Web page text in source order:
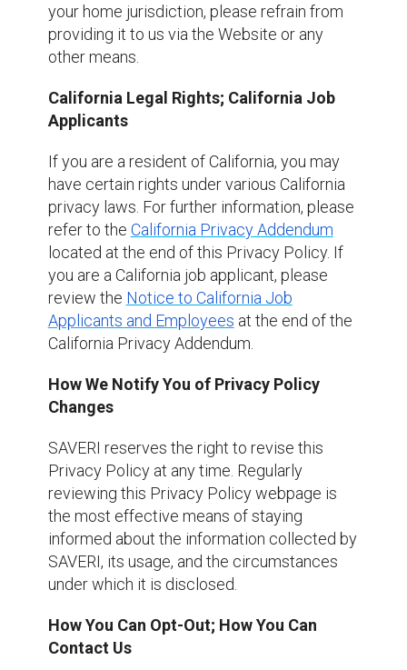
your home jurisdiction, please refrain from
providing it to us via the Website or any
other means.
California Legal Rights; California Job
Applicants
If you are a resident of California, you may
have certain rights under various California
privacy laws. For further information, please
refer to the California Privacy Addendum
located at the end of this Privacy Policy. If
you are a California job applicant, please
review the Notice to California Job
Applicants and Employees at the end of the
California Privacy Addendum.
How We Notify You of Privacy Policy
Changes
SAVERI reserves the right to revise this
Privacy Policy at any time. Regularly
reviewing this Privacy Policy webpage is
the most effective means of staying
informed about the information collected by
SAVERI, its usage, and the circumstances
under which it is disclosed.
How You Can Opt-Out; How You Can
Contact Us